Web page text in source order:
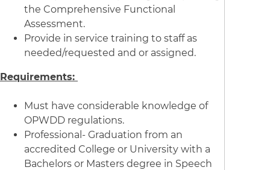
the Comprehensive Functional
Assessment.
Provide in service training to staff as
needed/requested and or assigned.
Requirements:
Must have considerable knowledge of
OPWDD regulations.
Professional- Graduation from an
accredited College or University with a
Bachelors or Masters degree in Speech